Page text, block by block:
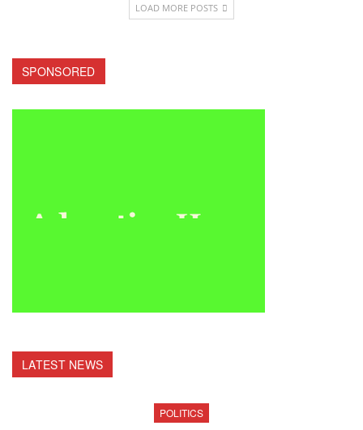
LOAD MORE POSTS
SPONSORED
LATEST NEWS
POLITICS